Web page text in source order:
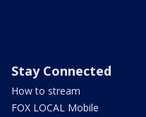
Stay Connected
How to stream
FOX LOCAL Mobile